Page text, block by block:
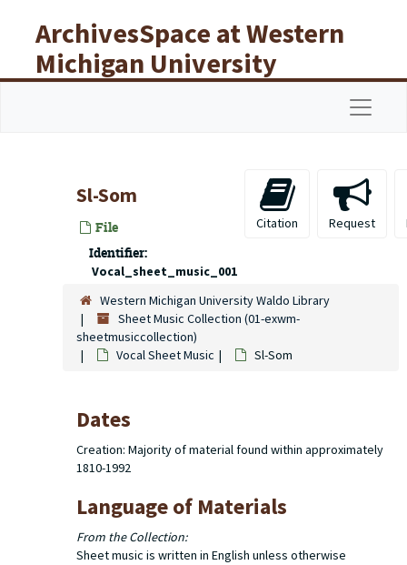
ArchivesSpace at Western
Michigan University
Libraries
Sl-Som
File
Identifier:
Vocal_sheet_music_001
Citation Request
Western Michigan University Waldo Library
Sheet Music Collection (01-exwm-
sheetmusiccollection)
Vocal Sheet Music
Sl-Som
Dates
Creation: Majority of material found within approximately
1810-1992
Language of Materials
From the Collection:
Sheet music is written in English unless otherwise